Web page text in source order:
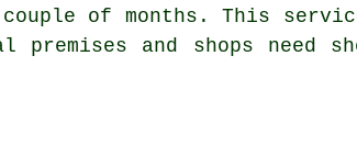
of months. This
premises and shops need